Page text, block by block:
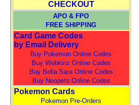
CHECKOUT
APO & FPO
FREE SHIPPING
Card Game Codes
by Email Delivery
Buy Pokemon Online Codes
Buy Webkinz Online Codes
Buy Bella Sara Online Codes
Buy Neopets Online Codes
Pokemon Cards
Pokemon Pre-Orders